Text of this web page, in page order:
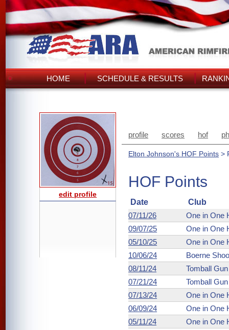
HOME SCHEDULE & RESULTS
edit profile
profile scores hof
Elton Johnson's HOF Points >
HOF Points
Date
Club
07/11/26
One in One
09/07/25
One in One
05/10/25
One in One
10/06/24
Boerne
08/11/24
Tomball
07/21/24
Tomball
07/13/24
One in One
06/09/24
One in One
05/11/24
One in One